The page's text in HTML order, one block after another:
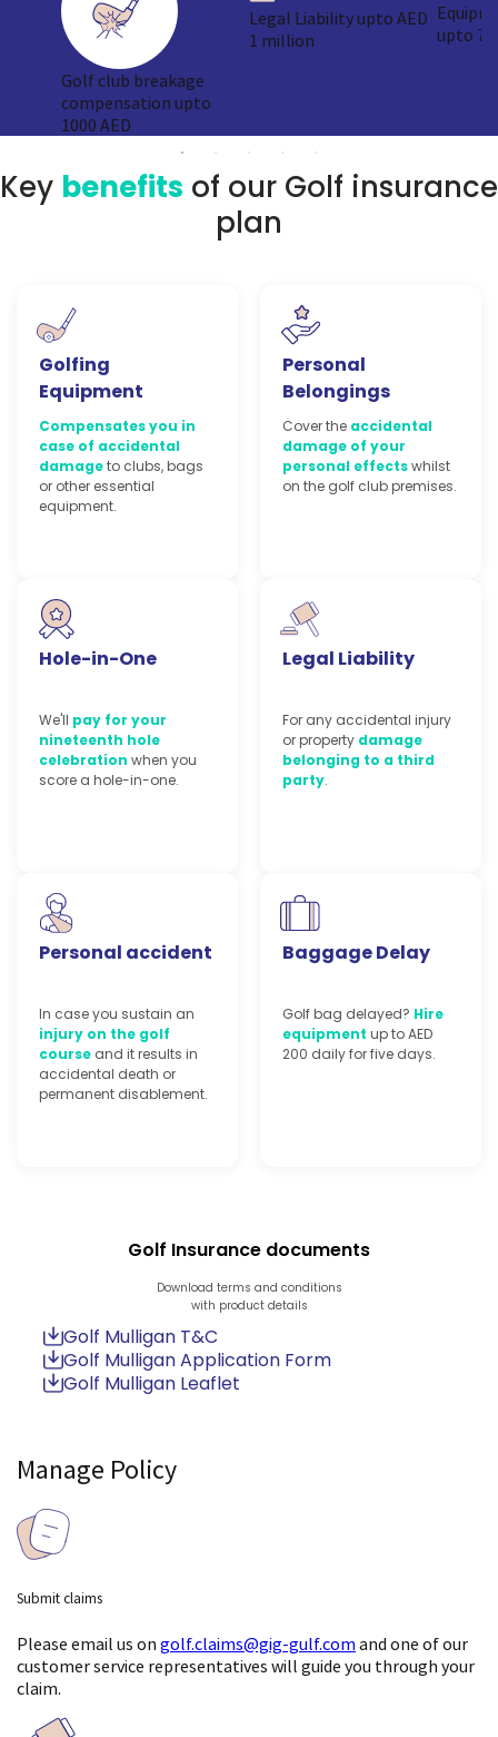
Golf club breakage
compensation upto
1000 AED
Legal Liability upto AED
1 million
upto
Key benefits of our Golf insurance
plan
Golfing
Equipment
Compensates you in
case of accidental
damageto clubs, bags
or other essential
equipment.
Personal
Belongings
Cover the accidental
damage of your
personal effectswhilst
on the golf club premises.
Hole-in-One
We'll pay for your
nineteenth hole
celebration when you
score a hole-in-one.
Legal Liability
For any accidental injury
or property damage
belonging to a third
party.
Personal accident
In case you sustain an
injury on the golf
course and it results in
accidental death or
permanent disablement.
Baggage Delay
Golf bag delayed? Hire
equipment up to AED
200 daily for five days.
Golf Insurance documents
Download terms and conditions
with product details
Golf Mulligan T&C
Golf Mulligan Application Form
Golf Mulligan Leaflet
Manage Policy
Submit claims
Please email us on golf.claims@gig-gulf.com and one of our
customer service representatives will guide you through your
claim.